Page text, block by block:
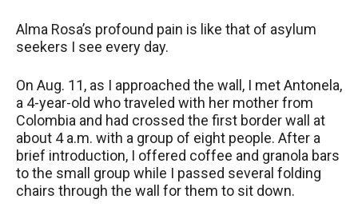
Alma Rosa’s profound pain is like that of asylum
seekers I see every day.
On Aug. 11, as I approached the wall, I met Antonela,
a 4-year-old who traveled with her mother from
Colombia and had crossed the first border wall at
about 4 a.m. with a group of eight people. After a
brief introduction, I offered coffee and granola bars
to the small group while I passed several folding
chairs through the wall for them to sit down.